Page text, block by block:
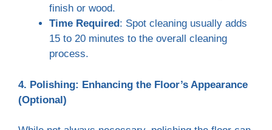
finish or wood.
Time Required : Spot cleaning usually adds
15 to 20 minutes to the overall cleaning
process.
4. Polishing: Enhancing the Floor’s Appearance
(Optional)